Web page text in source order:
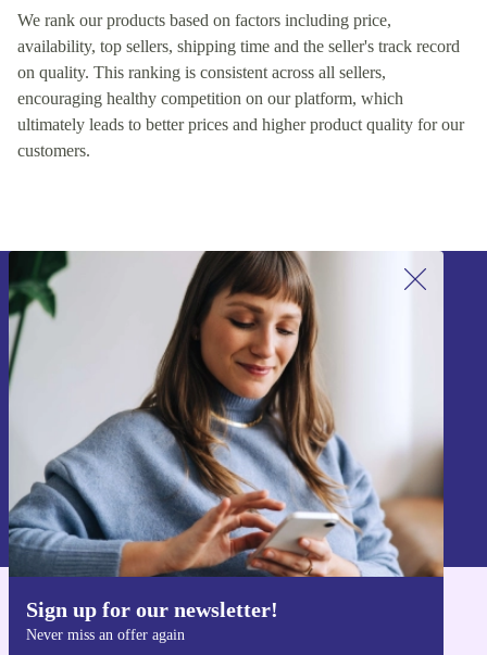
We rank our products based on factors including price,
availability, top sellers, shipping time and the seller's track record
on quality. This ranking is consistent across all sellers,
encouraging healthy competition on our platform, which
ultimately leads to better prices and higher product quality for our
customers.
Sign up for our newsletter!
Never miss an offer again
Sign up for our newsletter!
Never miss an offer again.
Sign up
Information about the use of personal data can be found in our
Privacy policy
Get the refurbed app